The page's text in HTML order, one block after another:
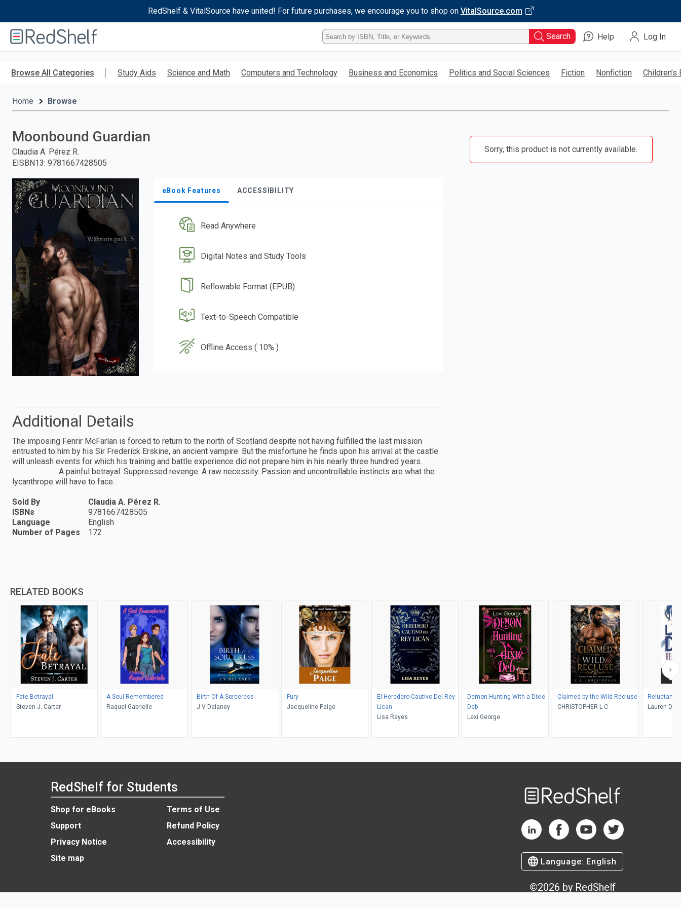
RedShelf & VitalSource have united! For future purchases, we encourage you to shop on VitalSource.com
RedShelf
Type
ISBN,
Title,
Keyword
Search Help Log In
Browse All Categories Study Aids Science and Math Computers and Technology Business and Economics Politics and Social Sciences Fiction Nonfiction Children’s
Home Browse
Moonbound Guardian
Claudia A. Pérez R.
EISBN13: 9781667428505
eBook Features ACCESSIBILITY
Read Anywhere
Digital Notes and Study Tools
Reflowable Format (EPUB)
Text-to-Speech Compatible
Offline Access ( 10% )
Sorry, this product is not currently available.
Additional Details
The imposing Fenrir McFarlan is forced to return to the north of Scotland despite not having fulfilled the last mission
entrusted to him by his Sir Frederick Erskine, an ancient vampire. But the misfortune he finds upon his arrival at the castle
will unleash events for which his training and battle experience did not prepare him in his nearly three hundred years.
A painful betrayal. Suppressed revenge. A raw necessity. Passion and uncontrollable instincts are what the
lycanthrope will have to face.
Sold By
Claudia A. Pérez R.
ISBNs
9781667428505
Language
English
Number of Pages
172
RELATED BOOKS
Fate Betrayal
Steven J. Carter
A Soul Remembered
Raquel Gabrielle
Birth Of A Sorceress
J V Delaney
Fury
Jacqueline Paige
El Heredero Cautivo Del Rey
Lican
Lisa Reyes
Demon Hunting With a Dixie
Deb
Lexi George
Claimed by the Wild Recluse
CHRISTOPHER L C
Reluctant
Lauren
RedShelf for Students
Shop for eBooks
Terms of Use
Support
Refund Policy
Privacy Notice
Accessibility
Site map
RedShelf LinkedIn Page
RedShelf Facebook Page
RedShelf YouTube Page
RedShelf Twitter
Language: English
©2026 by RedShelf